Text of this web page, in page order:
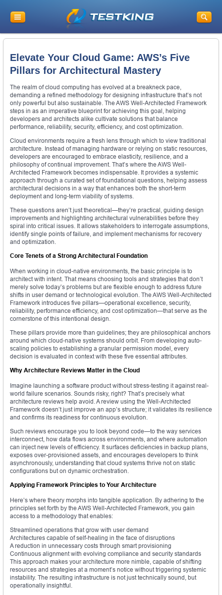
Elevate Your Cloud Game: AWS’s Five
Pillars for Architectural Mastery
The realm of cloud computing has evolved at a breakneck pace,
demanding a refined methodology for designing infrastructure that’s not
only powerful but also sustainable. The AWS Well-Architected Framework
steps in as an imperative blueprint for achieving this goal, helping
developers and architects alike cultivate solutions that balance
performance, reliability, security, efficiency, and cost optimization.
Cloud environments require a fresh lens through which to view traditional
architecture. Instead of managing hardware or relying on static resources,
developers are encouraged to embrace elasticity, resilience, and a
philosophy of continual improvement. That’s where the AWS Well-
Architected Framework becomes indispensable. It provides a systemic
approach through a curated set of foundational questions, helping assess
architectural decisions in a way that enhances both the short-term
deployment and long-term viability of systems.
These questions aren’t just theoretical—they’re practical, guiding design
improvements and highlighting architectural vulnerabilities before they
spiral into critical issues. It allows stakeholders to interrogate assumptions,
identify single points of failure, and implement mechanisms for recovery
and optimization.
Core Tenets of a Strong Architectural Foundation
When working in cloud-native environments, the basic principle is to
architect with intent. That means choosing tools and strategies that don’t
merely solve today’s problems but are flexible enough to address future
shifts in user demand or technological evolution. The AWS Well-Architected
Framework introduces five pillars—operational excellence, security,
reliability, performance efficiency, and cost optimization—that serve as the
cornerstone of this intentional design.
These pillars provide more than guidelines; they are philosophical anchors
around which cloud-native systems should orbit. From developing auto-
scaling policies to establishing a granular permission model, every
decision is evaluated in context with these five essential attributes.
Why Architecture Reviews Matter in the Cloud
Imagine launching a software product without stress-testing it against real-
world failure scenarios. Sounds risky, right? That’s precisely what
architecture reviews help avoid. A review using the Well-Architected
Framework doesn’t just improve an app’s structure; it validates its resilience
and confirms its readiness for continuous evolution.
Such reviews encourage you to look beyond code—to the way services
interconnect, how data flows across environments, and where automation
can inject new levels of efficiency. It surfaces deficiencies in backup plans,
exposes over-provisioned assets, and encourages developers to think
asynchronously, understanding that cloud systems thrive not on static
configurations but on dynamic orchestration.
Applying Framework Principles to Your Architecture
Here’s where theory morphs into tangible application. By adhering to the
principles set forth by the AWS Well-Architected Framework, you gain
access to a methodology that enables:
Streamlined operations that grow with user demand
Architectures capable of self-healing in the face of disruptions
A reduction in unnecessary costs through smart provisioning
Continuous alignment with evolving compliance and security standards
This approach makes your architecture more nimble, capable of shifting
resources and strategies at a moment’s notice without triggering systemic
instability. The resulting infrastructure is not just technically sound, but
operationally insightful.